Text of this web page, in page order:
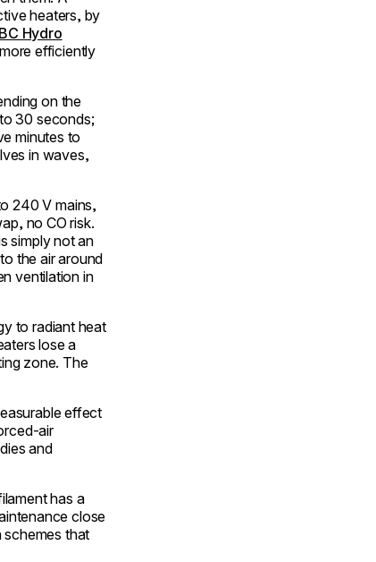
heaters, by
BC Hydro
efficiently
on the
30 seconds;
minutes to
in waves,
240 V mains,
no CO risk.
simply not an
the air around
ventilation in
to radiant heat
lose a
zone. The
effect
air
and
has a
close
schemes that